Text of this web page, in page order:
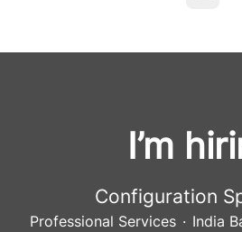
I’m
Configuration
Professional Services · India